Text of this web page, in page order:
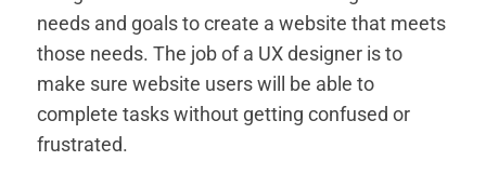
needs and goals to create a website that meets
those needs. The job of a UX designer is to
make sure website users will be able to
complete tasks without getting confused or
frustrated.